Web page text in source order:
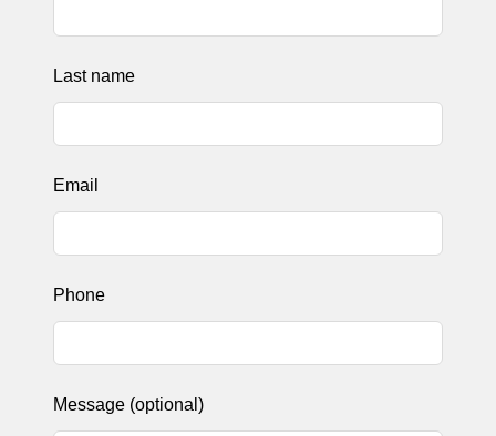
blank
Last name
Email
Phone
Message (optional)